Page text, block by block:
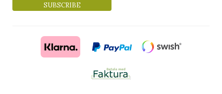
SUBSCRIBE